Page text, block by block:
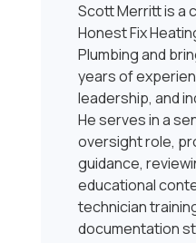
Scott Merritt is a
Honest Fix
Plumbing and
years of
leadership, and
He serves in a
oversight role,
guidance,
educational
technician
documentation